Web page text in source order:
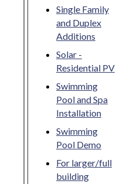
Single Family
and Duplex
Additions
Solar -
Residential PV
Swimming
Pool and Spa
Installation
Swimming
Pool Demo
For larger/full
building